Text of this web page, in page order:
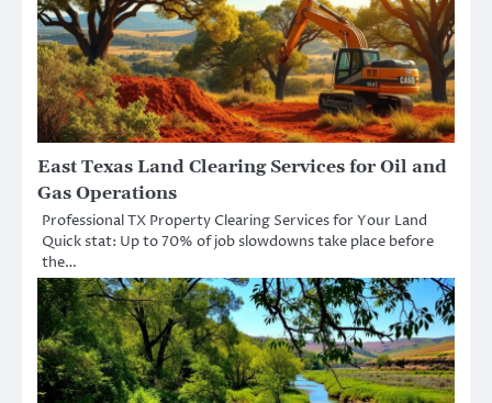
East Texas Land Clearing Services for Oil and
Gas Operations
Professional TX Property Clearing Services for Your Land
Quick stat: Up to 70% of job slowdowns take place before
the…